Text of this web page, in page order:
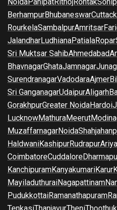
BerhampurBhubaneswarCuttack
RourkelaSambalpurAmritsar
JalandharLudhianaPatialaRopar
Sri Muktsar SahibAhmedabad
BhavnagarGhataJamnagar
SurendranagarVadodaraAjmer
Sri GanganagarUdaipurAligarh
GorakhpurGreater NoidaHardoi
LucknowMathuraMeerut
MuzaffarnagarNoida
HaldwaniKashipurRudrapur
CoimbatoreCuddalore
KanchipuramKanyakumariKarur
MayiladuthuraiNagapattinam
PudukkottaiRamanathapuram